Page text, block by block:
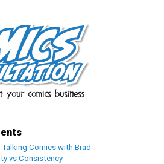
Talking Comics with Brad
vs Consistency